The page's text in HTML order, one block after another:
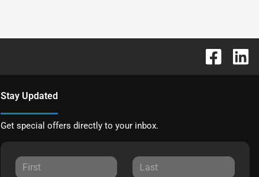
Stay Updated
Get special offers directly to your inbox.